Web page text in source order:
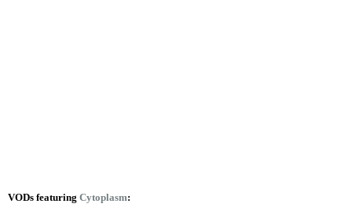
VODs featuring Cytoplasm: